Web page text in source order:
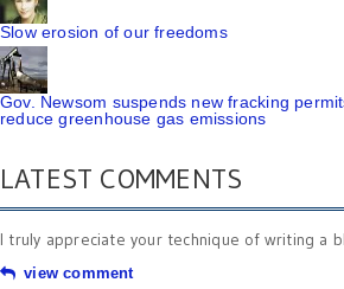
Slow erosion of our freedoms
Gov. Newsom suspends new fracking
reduce greenhouse gas emissions
LATEST COMMENTS
I truly appreciate your technique of writing a
view comment